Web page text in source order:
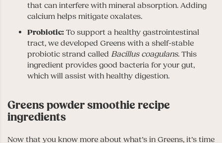
that can interfere with mineral absorption. Adding
calcium helps mitigate oxalates.
Probiotic: To support a healthy gastrointestinal
tract, we developed Greens with a shelf-stable
probiotic strand called Bacillus coagulans. This
ingredient provides good bacteria for your gut,
which will assist with healthy digestion.
Greens powder smoothie recipe
ingredients
Now that you know more about what’s in Greens, it’s time